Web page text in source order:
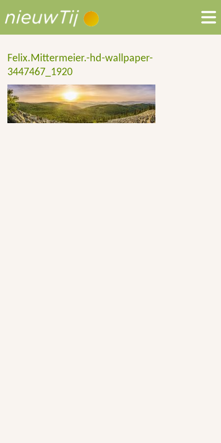
Felix.Mittermeier.-hd-wallpaper-
3447467_1920